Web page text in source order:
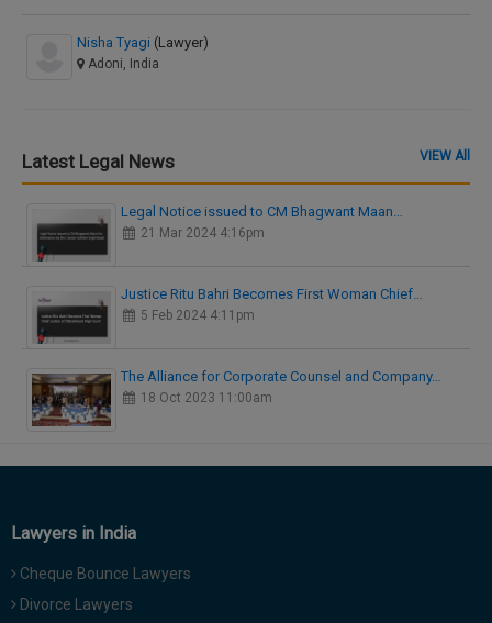
Nisha Tyagi (Lawyer)
Adoni, India
Latest Legal News VIEW All
Legal Notice issued to CM Bhagwant Maan…
21 Mar 2024 4:16pm
Justice Ritu Bahri Becomes First Woman Chief…
5 Feb 2024 4:11pm
The Alliance for Corporate Counsel and Company…
18 Oct 2023 11:00am
Lawyers in India
Cheque Bounce Lawyers
Divorce Lawyers